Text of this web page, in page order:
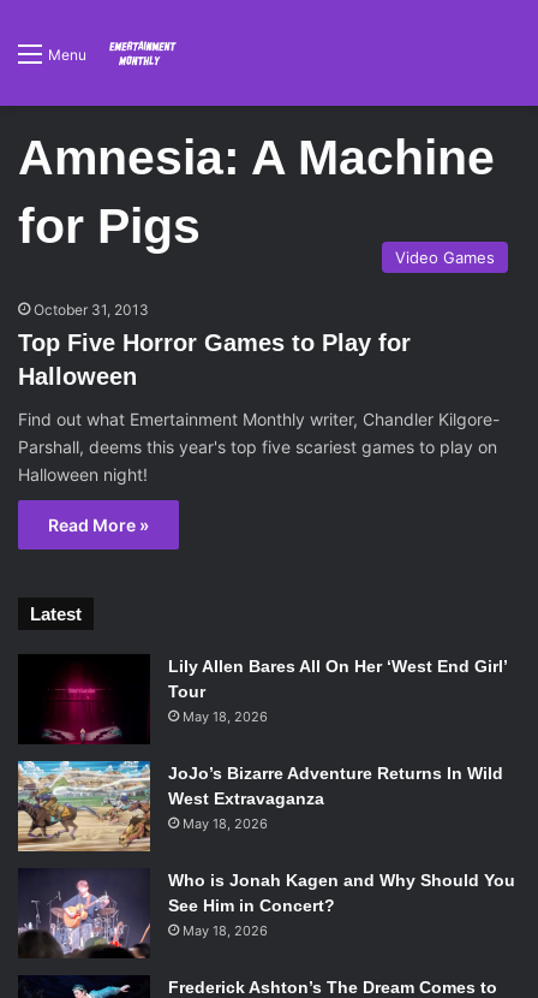
Menu
Amnesia: A Machine
for Pigs
Video Games
October 31, 2013
Top Five Horror Games to Play for
Halloween
Find out what Emertainment Monthly writer, Chandler Kilgore-
Parshall, deems this year's top five scariest games to play on
Halloween night!
Read More »
Latest
Lily Allen Bares All On Her ‘West End Girl’
Tour
May 18, 2026
JoJo’s Bizarre Adventure Returns In Wild
West Extravaganza
May 18, 2026
Who is Jonah Kagen and Why Should You
See Him in Concert?
May 18, 2026
Frederick Ashton’s The Dream Comes to